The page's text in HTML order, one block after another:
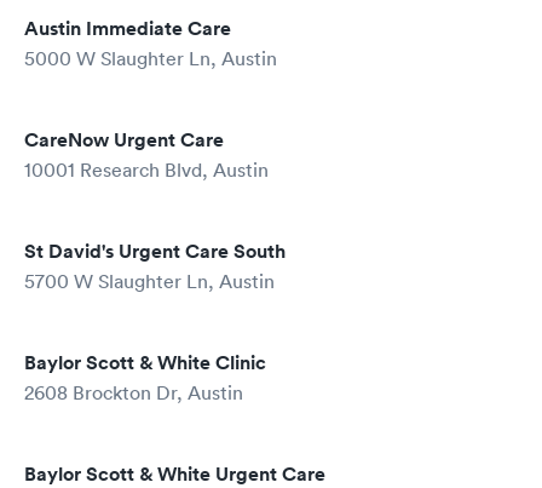
Austin Immediate Care
5000 W Slaughter Ln, Austin
CareNow Urgent Care
10001 Research Blvd, Austin
St David's Urgent Care South
5700 W Slaughter Ln, Austin
Baylor Scott & White Clinic
2608 Brockton Dr, Austin
Baylor Scott & White Urgent Care